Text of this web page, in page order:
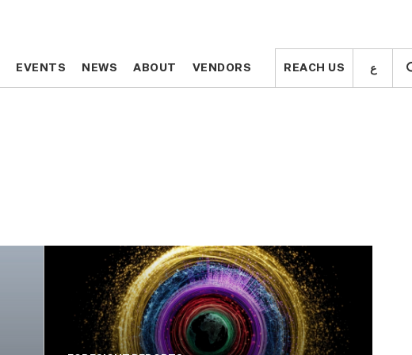
EVENTS NEWS ABOUT VENDORS REACH US ع EVENTS NEWS ABOUT VENDORS REACH US ع